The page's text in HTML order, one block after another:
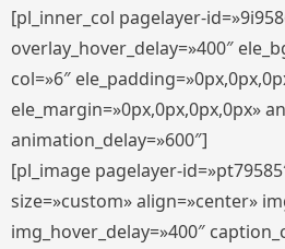
[pl_inner_col pagelayer-
overlay_hover_delay=»400″
col=»6″
ele_margin=»0px,0px,0px,0px»
animation_delay=»600″]
[pl_image pagelayer-
size=»custom» align=»center»
img_hover_delay=»400″